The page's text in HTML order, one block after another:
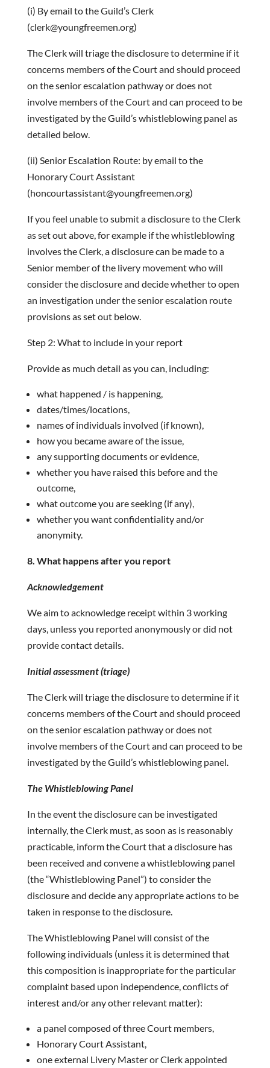
(i) By email to the Guild’s Clerk
(clerk@youngfreemen.org)
The Clerk will triage the disclosure to determine if it
concerns members of the Court and should proceed
on the senior escalation pathway or does not
involve members of the Court and can proceed to be
investigated by the Guild’s whistleblowing panel as
detailed below.
(ii) Senior Escalation Route: by email to the
Honorary Court Assistant
(honcourtassistant@youngfreemen.org)
If you feel unable to submit a disclosure to the Clerk
as set out above, for example if the whistleblowing
involves the Clerk, a disclosure can be made to a
Senior member of the livery movement who will
consider the disclosure and decide whether to open
an investigation under the senior escalation route
provisions as set out below.
Step 2: What to include in your report
Provide as much detail as you can, including:
what happened / is happening,
dates/times/locations,
names of individuals involved (if known),
how you became aware of the issue,
any supporting documents or evidence,
whether you have raised this before and the
outcome,
what outcome you are seeking (if any),
whether you want confidentiality and/or
anonymity.
8. What happens after you report
Acknowledgement
We aim to acknowledge receipt within 3 working
days, unless you reported anonymously or did not
provide contact details.
Initial assessment (triage)
The Clerk will triage the disclosure to determine if it
concerns members of the Court and should proceed
on the senior escalation pathway or does not
involve members of the Court and can proceed to be
investigated by the Guild’s whistleblowing panel.
The Whistleblowing Panel
In the event the disclosure can be investigated
internally, the Clerk must, as soon as is reasonably
practicable, inform the Court that a disclosure has
been received and convene a whistleblowing panel
(the “Whistleblowing Panel”) to consider the
disclosure and decide any appropriate actions to be
taken in response to the disclosure.
The Whistleblowing Panel will consist of the
following individuals (unless it is determined that
this composition is inappropriate for the particular
complaint based upon independence, conflicts of
interest and/or any other relevant matter):
a panel composed of three Court members,
Honorary Court Assistant,
one external Livery Master or Clerk appointed